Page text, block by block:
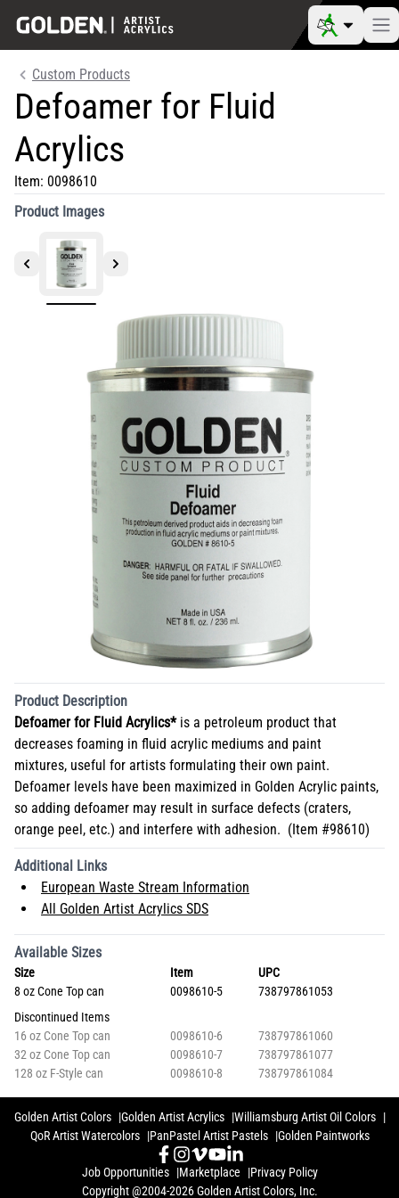
Custom Products
Defoamer for Fluid
Acrylics
Item: 0098610
Product Images
Product Description
Defoamer for Fluid Acrylics* is a petroleum product that
decreases foaming in fluid acrylic mediums and paint
mixtures, useful for artists formulating their own paint.
Defoamer levels have been maximized in Golden Acrylic paints,
so adding defoamer may result in surface defects (craters,
orange peel, etc.) and interfere with adhesion. (Item #98610)
Additional Links
European Waste Stream Information
All Golden Artist Acrylics SDS
Available Sizes
Size Item
UPC
8 oz Cone Top can
0098610-5
738797861053
Discontinued Items
16 oz Cone Top can
0098610-6
738797861060
32 oz Cone Top can
0098610-7
738797861077
128 oz F-Style can
0098610-8 738797861084
Golden Artist Colors Golden Artist Acrylics
Williamsburg Artist Oil Colors
QoR Artist Watercolors
PanPastel Artist Pastels Golden Paintworks
Job Opportunities Marketplace
Privacy Policy
Copyright @2004-2026 Golden Artist Colors, Inc.